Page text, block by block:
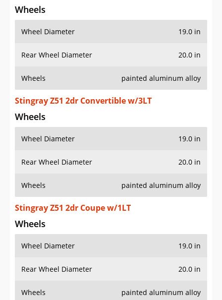
Wheels
Wheel Diameter 19.0 in
Rear Wheel Diameter 20.0 in
Wheels painted aluminum alloy
Stingray Z51 2dr Convertible w/3LT
Wheels
Wheel Diameter 19.0 in
Rear Wheel Diameter 20.0 in
Wheels painted aluminum alloy
Stingray Z51 2dr Coupe w/1LT
Wheels
Wheel Diameter 19.0 in
Rear Wheel Diameter 20.0 in
Wheels painted aluminum alloy